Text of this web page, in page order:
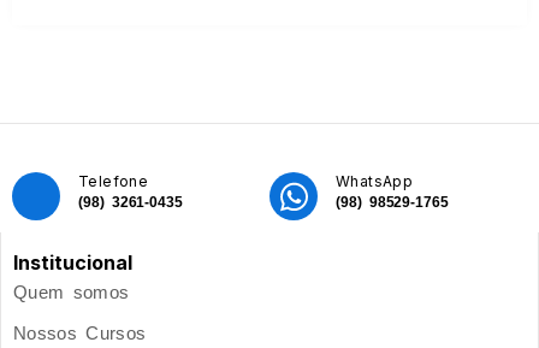
Telefone
(98) 3261-0435
WhatsApp
(98) 98529-1765
Institucional
Quem somos
Nossos Cursos